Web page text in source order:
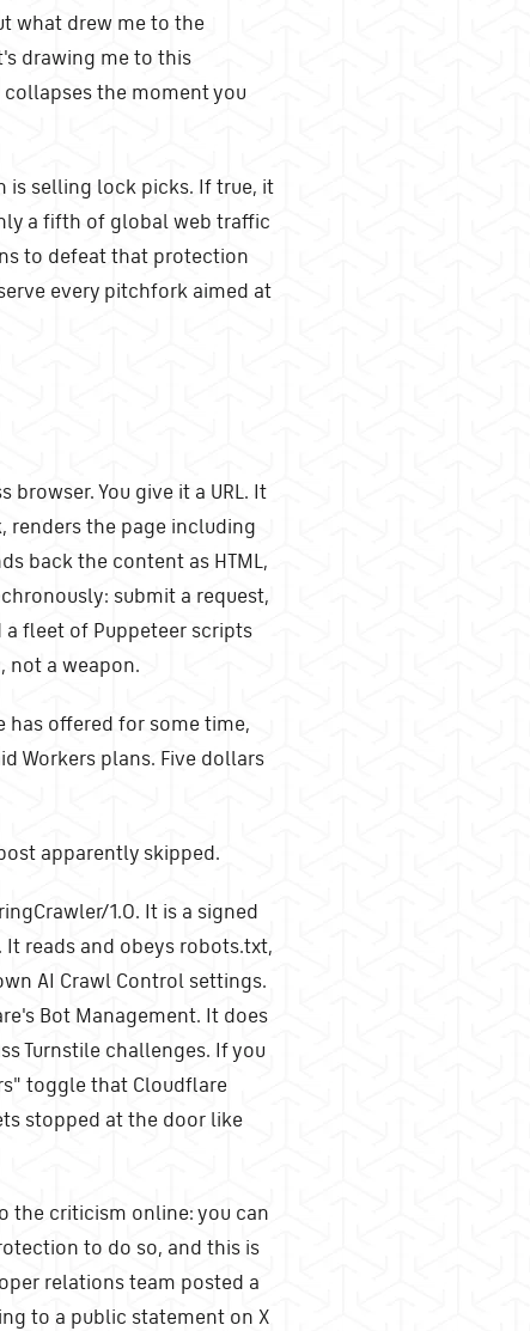
what drew me to the
drawing me to this
the moment you
is selling lock picks. If true, it
a fifth of global web traffic
to defeat that protection
every pitchfork aimed at
You give it a URL. It
renders the page including
back the content as HTML,
submit a request,
a fleet of Puppeteer scripts
not a weapon.
has offered for some time,
Workers plans. Five dollars
apparently skipped.
1.0. It is a signed
reads and obeys robots.txt,
AI Crawl Control settings.
Bot Management. It does
Turnstile challenges. If you
toggle that Cloudflare
stopped at the door like
the criticism online: you can
to do so, and this is
relations team posted a
to a public statement on X